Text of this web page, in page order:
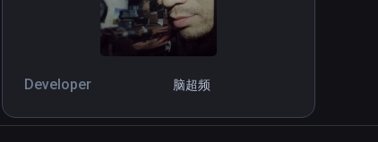
Developer 脑超频